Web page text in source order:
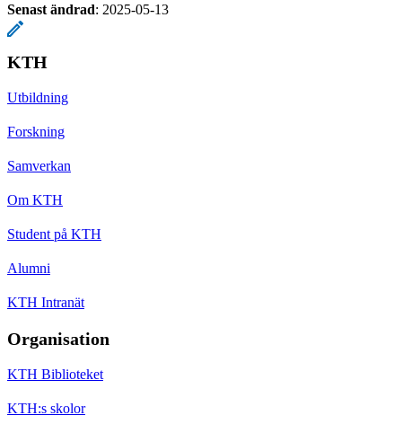
Senast ändrad: 2025-05-13
KTH
Utbildning
Forskning
Samverkan
Om KTH
Student på KTH
Alumni
KTH Intranät
Organisation
KTH Biblioteket
KTH:s skolor